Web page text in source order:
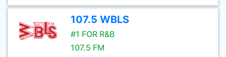
107.5 WBLS
#1 FOR R&B
107.5 FM